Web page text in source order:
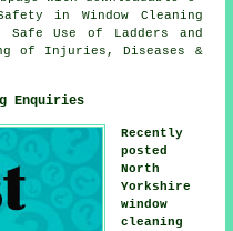
in Window Cleaning
Safe Use of Ladders and
of Injuries, Diseases &
Enquiries
Recently
posted
North
Yorkshire
window
cleaning